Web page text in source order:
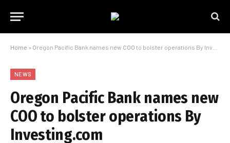
Home » Oregon Pacific Bank names new COO to bolster operations By Investing.com
NEWS
Oregon Pacific Bank names new
COO to bolster operations By
Investing.com